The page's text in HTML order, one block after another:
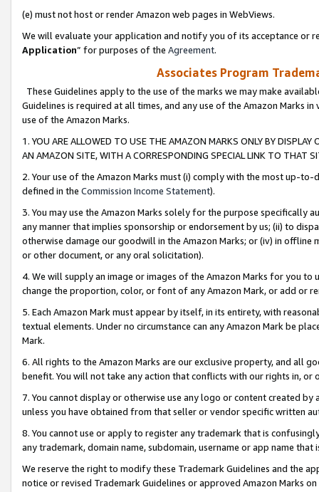
(e) must not host or render Amazon web pages in WebViews.
We will evaluate your application and notify you of its acceptance or
Application” for purposes of the Agreement.
Associates Program
These Guidelines apply to the use of the marks we may make
Guidelines is required at all times, and any use of the Amazon Marks
use of the Amazon Marks.
1. YOU ARE ALLOWED TO USE THE AMAZON MARKS ONLY BY
AN AMAZON SITE, WITH A CORRESPONDING SPECIAL LINK TO THAT
2. Your use of the Amazon Marks must (i) comply with the most up-
defined in the Commission Income Statement).
3. You may use the Amazon Marks solely for the purpose specifically
any manner that implies sponsorship or endorsement by us; (ii) to
otherwise damage our goodwill in the Amazon Marks; or (iv) in offline
or other document, or any oral solicitation).
4. We will supply an image or images of the Amazon Marks for you to
change the proportion, color, or font of any Amazon Mark, or add or
5. Each Amazon Mark must appear by itself, in its entirety, with
textual elements. Under no circumstance can any Amazon Mark be
Mark.
6. All rights to the Amazon Marks are our exclusive property, and all
benefit. You will not take any action that conflicts with our rights in, or
7. You cannot display or otherwise use any logo or content created
unless you have obtained from that seller or vendor specific written
8. You cannot use or apply to register any trademark that is
any trademark, domain name, subdomain, username or app name
We reserve the right to modify these Trademark Guidelines and the
notice or revised Trademark Guidelines or approved Amazon Marks